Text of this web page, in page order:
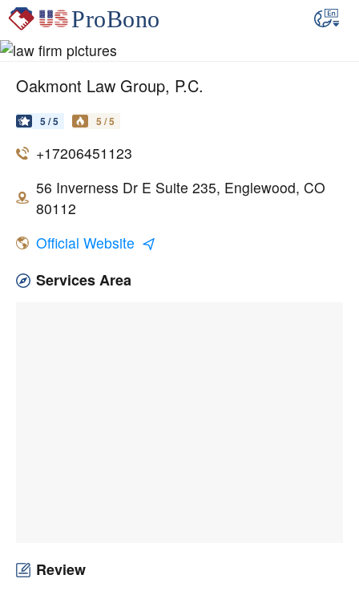
Oakmont Law Group, P.C.
5 / 5 5 / 5
+17206451123
56 Inverness Dr E Suite 235, Englewood, CO
80112
Official Website
Services Area
Review